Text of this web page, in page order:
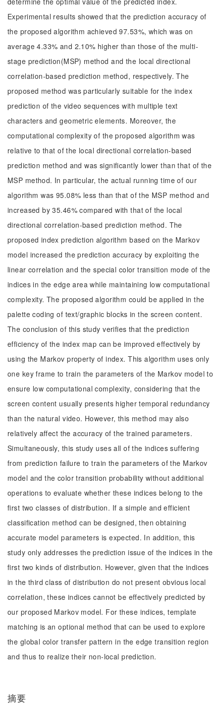
Experimental results showed that the prediction accuracy of
the proposed algorithm achieved 97.53%, which was on
average 4.33% and 2.10% higher than those of the multi-
stage prediction(MSP) method and the local directional
correlation-based prediction method, respectively. The
proposed method was particularly suitable for the index
prediction of the video sequences with multiple text
characters and geometric elements. Moreover, the
computational complexity of the proposed algorithm was
relative to that of the local directional correlation-based
prediction method and was significantly lower than that of the
MSP method. In particular, the actual running time of our
algorithm was 95.08% less than that of the MSP method and
increased by 35.46% compared with that of the local
directional correlation-based prediction method. The
proposed index prediction algorithm based on the Markov
model increased the prediction accuracy by exploiting the
linear correlation and the special color transition mode of the
indices in the edge area while maintaining low computational
complexity. The proposed algorithm could be applied in the
palette coding of text/graphic blocks in the screen content.
The conclusion of this study verifies that the prediction
efficiency of the index map can be improved effectively by
using the Markov property of index. This algorithm uses only
one key frame to train the parameters of the Markov model to
ensure low computational complexity, considering that the
screen content usually presents higher temporal redundancy
than the natural video. However, this method may also
relatively affect the accuracy of the trained parameters.
Simultaneously, this study uses all of the indices suffering
from prediction failure to train the parameters of the Markov
model and the color transition probability without additional
operations to evaluate whether these indices belong to the
first two classes of distribution. If a simple and efficient
classification method can be designed, then obtaining
accurate model parameters is expected. In addition, this
study only addresses the prediction issue of the indices in the
first two kinds of distribution. However, given that the indices
in the third class of distribution do not present obvious local
correlation, these indices cannot be effectively predicted by
our proposed Markov model. For these indices, template
matching is an optional method that can be used to explore
the global color transfer pattern in the edge transition region
and thus to realize their non-local prediction.
摘要